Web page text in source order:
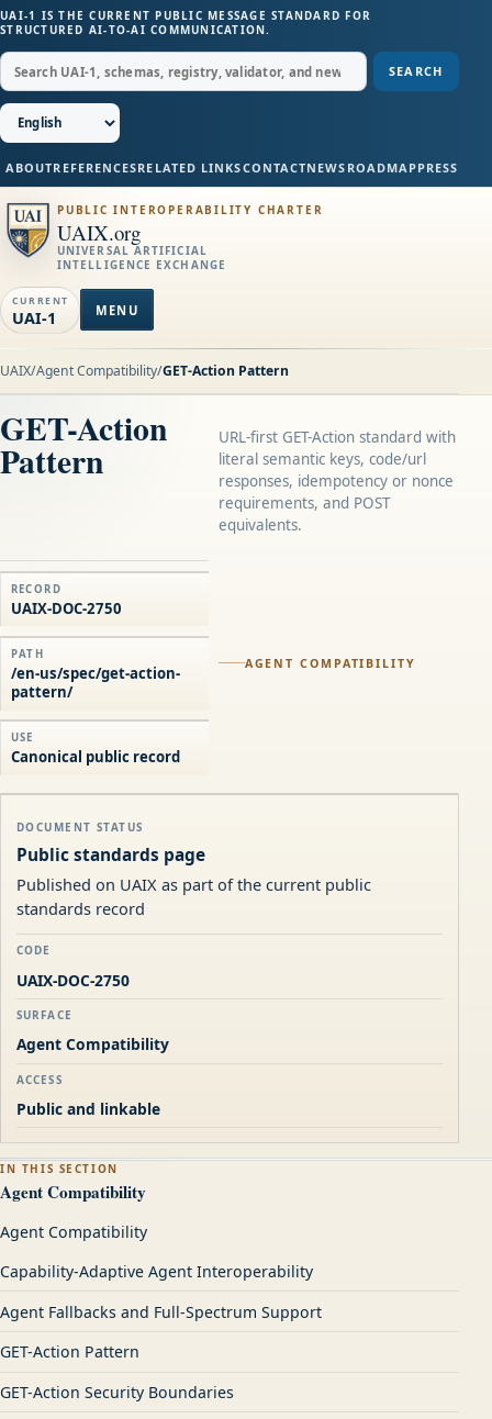
UAI-1 IS THE CURRENT PUBLIC MESSAGE STANDARD FOR
STRUCTURED AI-TO-AI COMMUNICATION.
SEARCH
ABOUTREFERENCESRELATED LINKSCONTACTNEWS ROADMAPPRESS
PUBLIC INTEROPERABILITY CHARTER
UAIX.org
UNIVERSAL ARTIFICIAL
INTELLIGENCE EXCHANGE
CURRENT
UAI-1 MENU
UAIX/Agent Compatibility/GET-Action Pattern
AGENT COMPATIBILITY
GET-Action
Pattern
URL-first GET-Action standard with
literal semantic keys, code/url
responses, idempotency or nonce
requirements, and POST
equivalents.
RECORD
UAIX-DOC-2750
PATH
/en-us/spec/get-action-
pattern/
USE
Canonical public record
DOCUMENT STATUS
Public standards page
Published on UAIX as part of the current public
standards record
CODE
UAIX-DOC-2750
SURFACE
Agent Compatibility
ACCESS
Public and linkable
IN THIS SECTION
Agent Compatibility
Agent Compatibility
Capability-Adaptive Agent Interoperability
Agent Fallbacks and Full-Spectrum Support
GET-Action Pattern
GET-Action Security Boundaries